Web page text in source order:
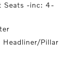
Seats -inc: 4-
Headliner/Pillar